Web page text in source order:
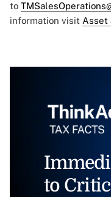
to
information visit Asset
to